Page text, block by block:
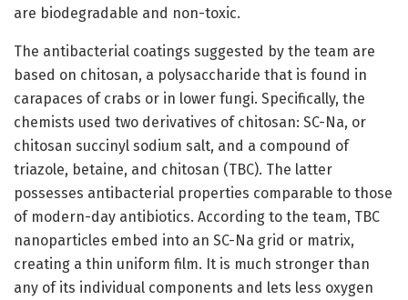
are biodegradable and non-toxic.
The antibacterial coatings suggested by the team are
based on chitosan, a polysaccharide that is found in
carapaces of crabs or in lower fungi. Specifically, the
chemists used two derivatives of chitosan: SC-Na, or
chitosan succinyl sodium salt, and a compound of
triazole, betaine, and chitosan (TBC). The latter
possesses antibacterial properties comparable to those
of modern-day antibiotics. According to the team, TBC
nanoparticles embed into an SC-Na grid or matrix,
creating a thin uniform film. It is much stronger than
any of its individual components and lets less oxygen